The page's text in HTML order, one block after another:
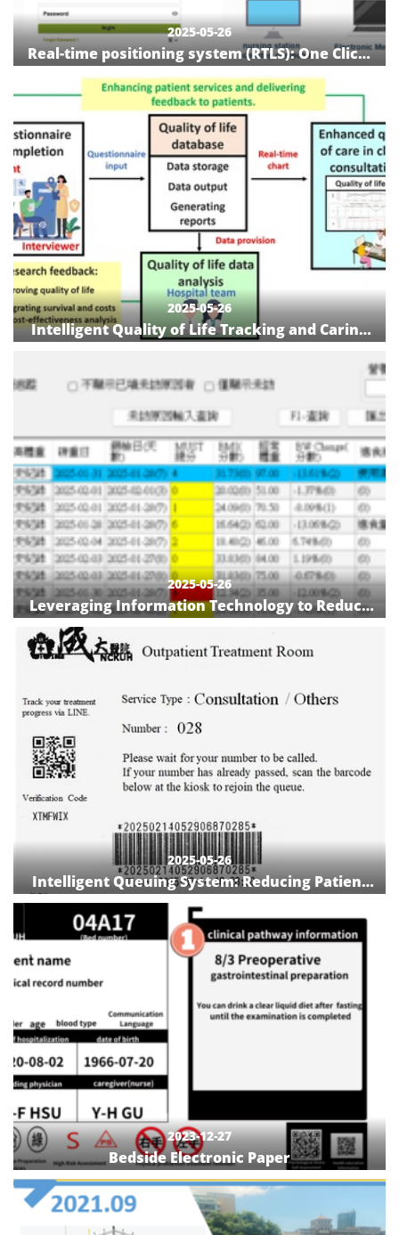
2025-05-26
Real-time positioning system (RTLS): One Click,
Everything in Place!
2025-05-26
Intelligent Quality of Life Tracking and Caring
2025-05-26
Leveraging Information Technology to Reduce
Refeeding Syndrome Risk and Enhance
Nutritional Care
2025-05-26
Intelligent Queuing System: Reducing Patient
Wait Times in Outpatient Treatment Rooms
2023-12-27
Bedside Electronic Paper